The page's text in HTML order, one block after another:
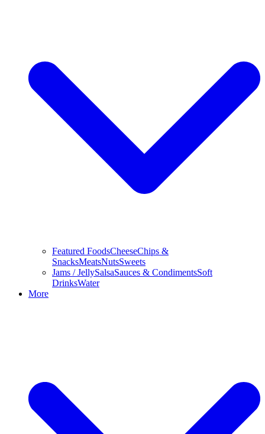
Featured FoodsCheeseChips &
SnacksMeatsNutsSweets
Jams / JellySalsaSauces & CondimentsSoft
DrinksWater
More